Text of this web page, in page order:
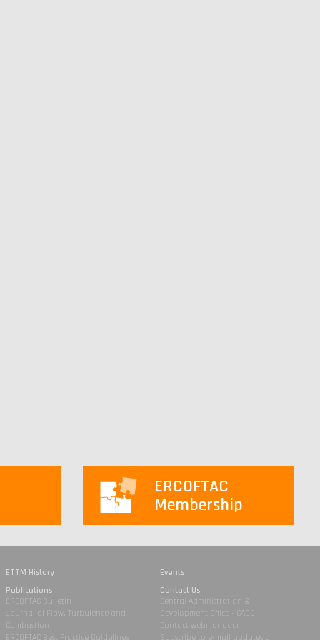
ERCOFTAC
Membership
ETTM History
Publications
ERCOFTAC Bulletin
Journal of Flow, Turbulence and
Combustion
ERCOFTAC Best Practice Guidelines
Events
Contact Us
Central Administration &
Development Office - CADO
Contact webmanager
Subscribe to e-mail updates on